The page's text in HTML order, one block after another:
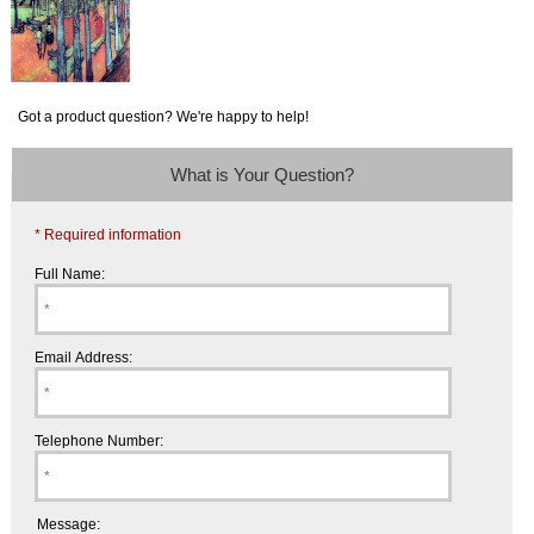
Got a product question? We're happy to help!
What is Your Question?
* Required information
Full Name:
Email Address:
Telephone Number:
Message: